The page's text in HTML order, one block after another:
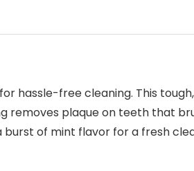
hassle-free cleaning. This
plaque on teeth that
of mint flavor for a fresh